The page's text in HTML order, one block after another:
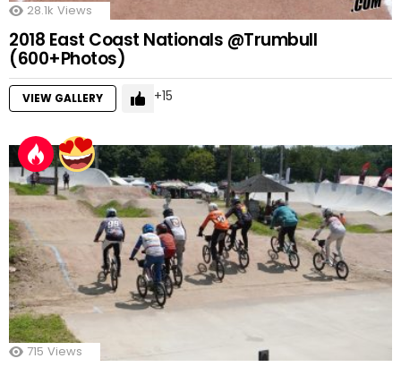
28.1k Views
2018 East Coast Nationals @Trumbull
(600+Photos)
VIEW GALLERY 15
715 Views